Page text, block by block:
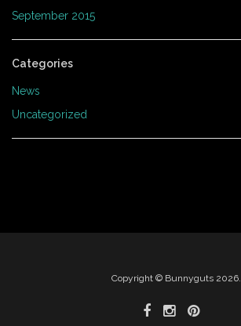
September 2015
Categories
News
Uncategorized
Copyright © Bunnyguts 2026.